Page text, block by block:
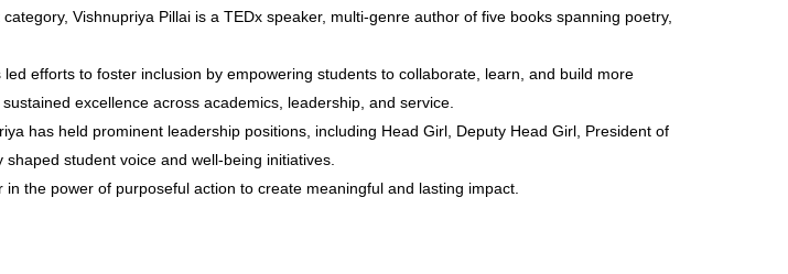
Vishnupriya Pillai is a TEDx speaker, multi-genre author of five books spanning poetry,
efforts to foster inclusion by empowering students to collaborate, learn, and build more
excellence across academics, leadership, and service.
has held prominent leadership positions, including Head Girl, Deputy Head Girl, President of
student voice and well-being initiatives.
the power of purposeful action to create meaningful and lasting impact.